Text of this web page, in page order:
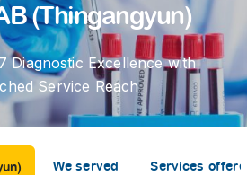
(Thingangyun)
Diagnostic Excellence with
Service Reach
We served Services